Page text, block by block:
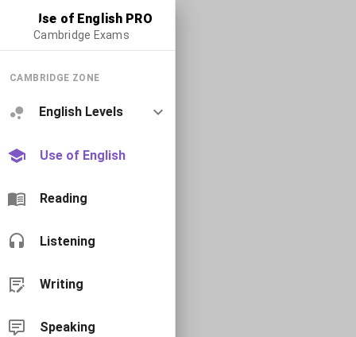
Use of English PRO
Cambridge Exams
CAMBRIDGE ZONE
English Levels
Use of English
Reading
Listening
Writing
Speaking